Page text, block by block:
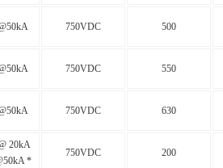
750VDC 500
750VDC 550
750VDC 630
20kA
*
750VDC 200